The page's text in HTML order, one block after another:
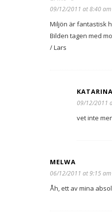
09/12/2011 at 8:40 am
Miljön är fantastisk
Bilden tagen med
/ Lars
KATARINA
09/12/2011
vet inte
MELWA
06/12/2011 at 9:15 am
Åh, ett av mina